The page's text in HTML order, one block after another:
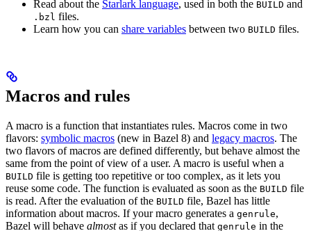
Read about the Starlark language, used in both the BUILD and
.bzl files.
Learn how you can share variables between two BUILD files.
Macros and rules
A macro is a function that instantiates rules. Macros come in two
flavors: symbolic macros (new in Bazel 8) and legacy macros. The
two flavors of macros are defined differently, but behave almost the
same from the point of view of a user. A macro is useful when a
BUILD file is getting too repetitive or too complex, as it lets you
reuse some code. The function is evaluated as soon as the BUILD file
is read. After the evaluation of the BUILD file, Bazel has little
information about macros. If your macro generates a genrule,
Bazel will behave almostas if you declared that genrule in the